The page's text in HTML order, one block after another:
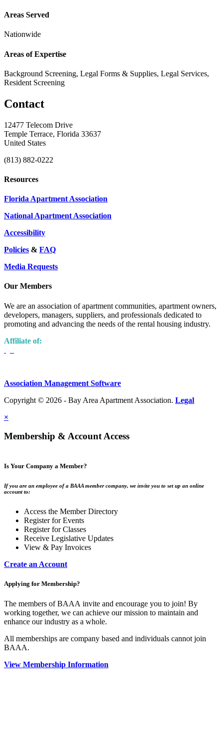
Areas Served
Nationwide
Areas of Expertise
Background Screening, Legal Forms & Supplies, Legal Services,
Resident Screening
Contact
12477 Telecom Drive
Temple Terrace, Florida 33637
United States
(813) 882-0222
Resources
Florida Apartment Association
National Apartment Association
Accessibility
Policies & FAQ
Media Requests
Our Members
We are an association of apartment communities, apartment owners,
developers, managers, suppliers, and professionals dedicated to
promoting and advancing the needs of the rental housing industry.
Affiliate of:
Association Management Software
Copyright © 2026 - Bay Area Apartment Association. Legal
×
Membership & Account Access
Is Your Company a Member?
If you are an employee of a BAAA member company, we invite you to set up an online
account to:
Access the Member Directory
Register for Events
Register for Classes
Receive Legislative Updates
View & Pay Invoices
Create an Account
Applying for Membership?
The members of BAAA invite and encourage you to join! By
working together, we can achieve our mission to maintain and
enhance our industry as a whole.
All memberships are company based and individuals cannot join
BAAA.
View Membership Information